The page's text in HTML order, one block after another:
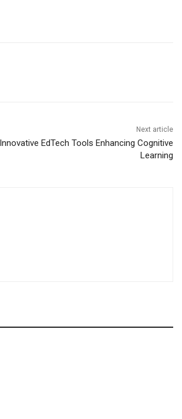
Next article
Innovative EdTech Tools Enhancing Cognitive
Learning